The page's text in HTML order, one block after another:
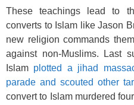
These teachings lead to
converts to Islam like Jason
new religion commands
against non-Muslims. Last
Islam plotted a jihad
parade and scouted other
convert to Islam murdered